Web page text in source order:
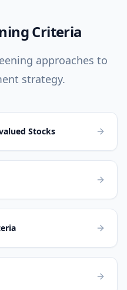
Criteria
approaches to
strategy.
Stocks